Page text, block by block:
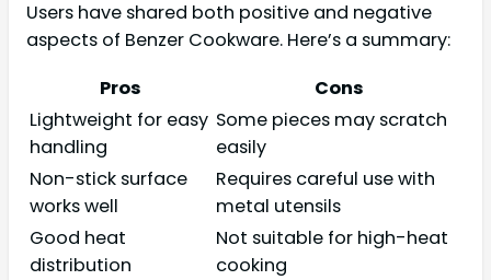
Users have shared both positive and negative
aspects of Benzer Cookware. Here’s a summary:
Pros
Cons
Lightweight for easy
handling
Some pieces may scratch
easily
Non-stick surface
works well
Requires careful use with
metal utensils
Good heat
distribution
Not suitable for high-heat
cooking